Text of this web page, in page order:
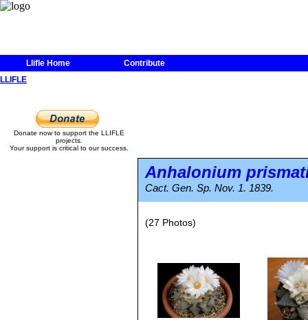
Llifle Home
Contribute
LLIFLE
Donate now to support the LLIFLE
projects.
Your support is critical to our success.
Anhalonium
Cact. Gen. Sp. Nov. 1. 1839.
(27 Photos)